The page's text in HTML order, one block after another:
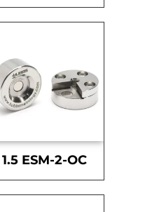
1.5 ESM-2-OC